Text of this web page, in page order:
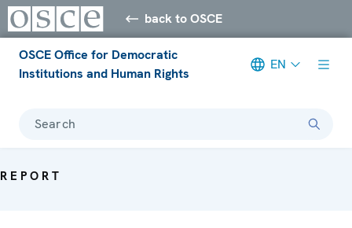
back to OSCE
OSCE Office for Democratic
Institutions and Human Rights
EN
Search
REPORT